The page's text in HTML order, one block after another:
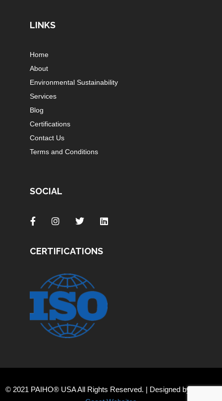
LINKS
Home
About
Environmental Sustainability
Services
Blog
Certifications
Contact Us
Terms and Conditions
SOCIAL
CERTIFICATIONS
© 2021 PAIHO® USA All Rights Reserved. | Designed by